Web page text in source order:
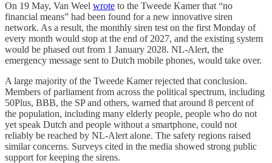
On 19 May, Van Weel wrote to the Tweede Kamer that “no
financial means” had been found for a new innovative siren
network. As a result, the monthly siren test on the first Monday of
every month would stop at the end of 2027, and the existing system
would be phased out from 1 January 2028. NL-Alert, the
emergency message sent to Dutch mobile phones, would take over.
A large majority of the Tweede Kamer rejected that conclusion.
Members of parliament from across the political spectrum, including
50Plus, BBB, the SP and others, warned that around 8 percent of
the population, including many elderly people, people who do not
yet speak Dutch and people without a smartphone, could not
reliably be reached by NL-Alert alone. The safety regions raised
similar concerns. Surveys cited in the media showed strong public
support for keeping the sirens.